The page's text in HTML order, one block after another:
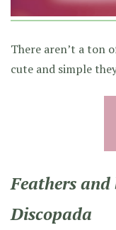
There aren’t a ton
cute and simple
Feathers
Discopada